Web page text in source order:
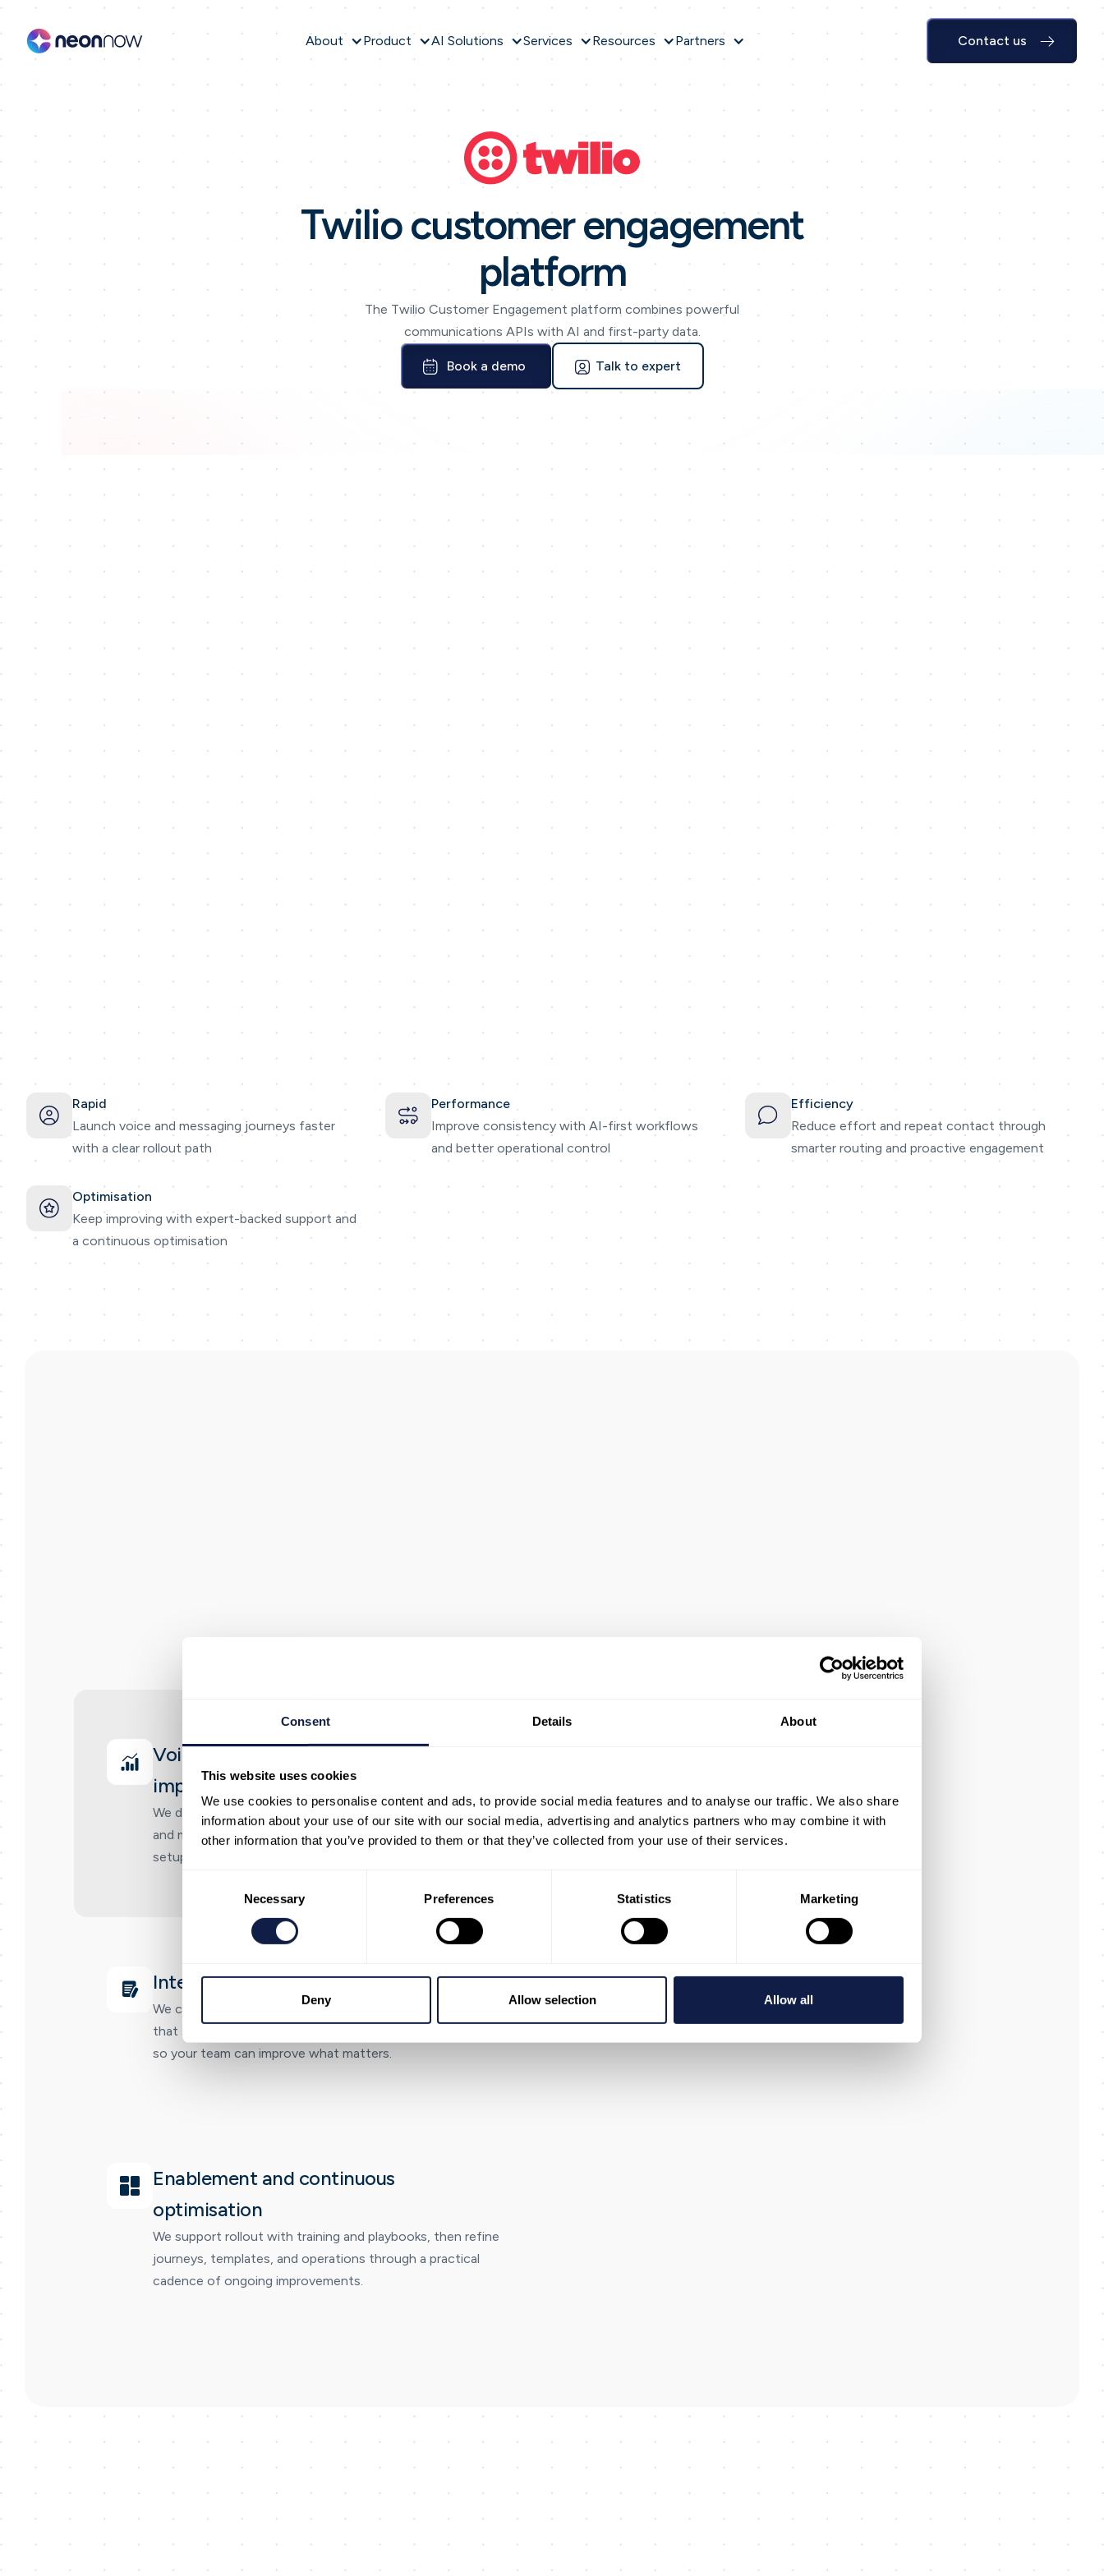
Consent Details About
This website uses cookies
We use cookies to personalise content and ads, to provide social media features and to analyse our traffic. We also share
information about your use of our site with our social media, advertising and analytics partners who may combine it with
other information that you’ve provided to them or that they’ve collected from your use of their services.
Necessary Preferences Statistics Marketing
Deny Allow selection Allow all
About Product AI Solutions Services Resources Partners Contact us
Twilio customer engagement
platform
The Twilio Customer Engagement platform combines powerful
communications APIs with AI and first-party data.
Book a demo Talk to expert
Rapid
Launch voice and messaging journeys faster
with a clear rollout path
Performance
Improve consistency with AI-first workflows
and better operational control
Efficiency
Reduce effort and repeat contact through
smarter routing and proactive engagement
Optimisation
Keep improving with expert-backed support and
a continuous optimisation
Voice and messaging journey
implementation
We design and implement customer journeys across voice
and messaging, including routing, flows, and operational
setup that matches how your teams work.
Integration and reporting foundations
We connect your core systems and establish reporting
that shows performance and outcomes across channels,
so your team can improve what matters.
Enablement and continuous
optimisation
We support rollout with training and playbooks, then refine
journeys, templates, and operations through a practical
cadence of ongoing improvements.